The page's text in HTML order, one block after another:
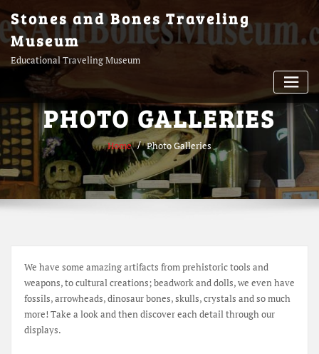
to
content
Stones and Bones Traveling
Museum
Educational Traveling Museum
PHOTO GALLERIES
Home Photo Galleries
We have some amazing artifacts from prehistoric tools and
weapons, to cultural creations; beadwork and dolls, we even have
fossils, arrowheads, dinosaur bones, skulls, crystals and so much
more! Take a look and then discover each detail through our
displays.